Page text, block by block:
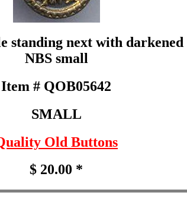
next with
NBS small
Item # QOB05642
SMALL
Old Buttons
$ 20.00 *